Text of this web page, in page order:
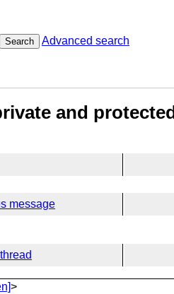
Search Advanced search
and protected
message
>